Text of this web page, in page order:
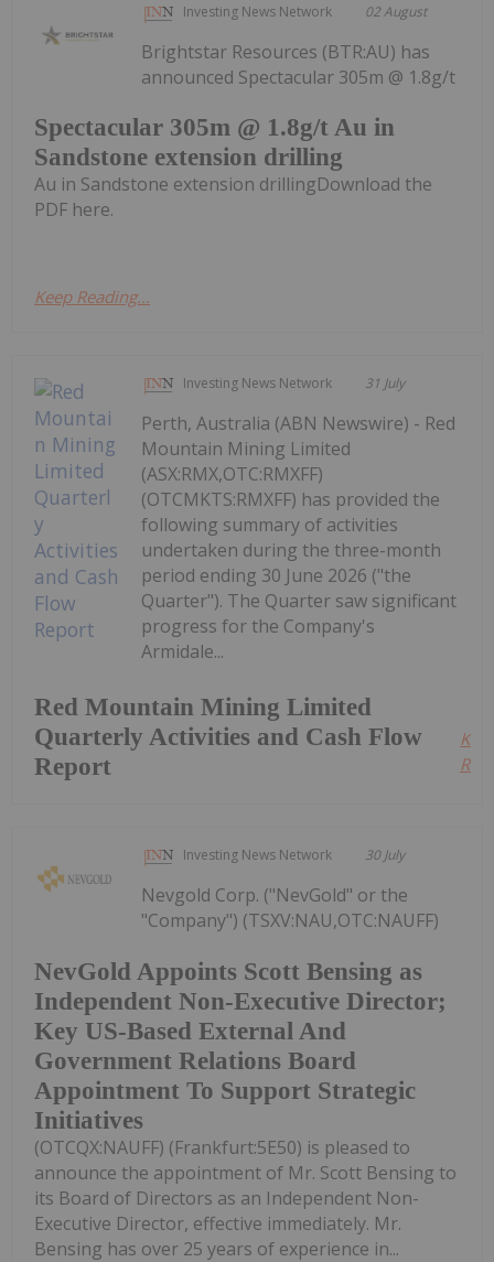
Investing News Network 02 August
Spectacular 305m @ 1.8g/t Au in
Sandstone extension drilling
Brightstar Resources (BTR:AU) has
announced Spectacular 305m @ 1.8g/t
Au in Sandstone extension drillingDownload the
PDF here.
Keep Reading...
Investing News Network 31 July
Red Mountain Mining Limited
Quarterly Activities and Cash Flow
Report
Perth, Australia (ABN Newswire) - Red
Mountain Mining Limited
(ASX:RMX,OTC:RMXFF)
(OTCMKTS:RMXFF) has provided the
following summary of activities
undertaken during the three-month
period ending 30 June 2026 ("the
Quarter"). The Quarter saw significant
progress for the Company's
Armidale...
Investing News Network 30 July
NevGold Appoints Scott Bensing as
Independent Non-Executive Director;
Key US-Based External And
Government Relations Board
Appointment To Support Strategic
Initiatives
Nevgold Corp. ("NevGold" or the
"Company") (TSXV:NAU,OTC:NAUFF)
(OTCQX:NAUFF) (Frankfurt:5E50) is pleased to
announce the appointment of Mr. Scott Bensing to
its Board of Directors as an Independent Non-
Executive Director, effective immediately. Mr.
Bensing has over 25 years of experience in...